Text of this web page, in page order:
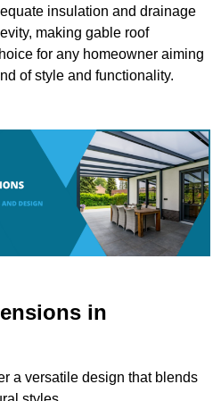
insulation and drainage
making gable roof
for any homeowner aiming
of style and functionality.
in
a versatile design that blends